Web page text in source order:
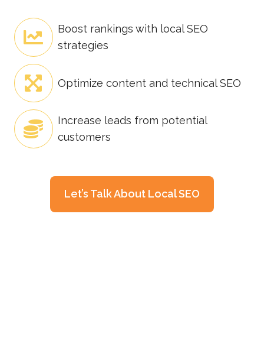
Boost rankings with local SEO
strategies
Optimize content and technical SEO
Increase leads from potential
customers
Let’s Talk About Local SEO